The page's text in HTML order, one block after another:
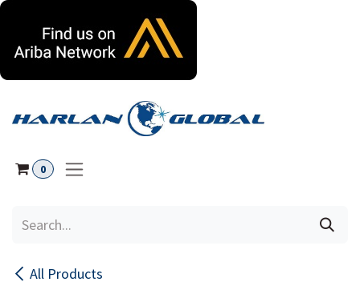
0
All Products